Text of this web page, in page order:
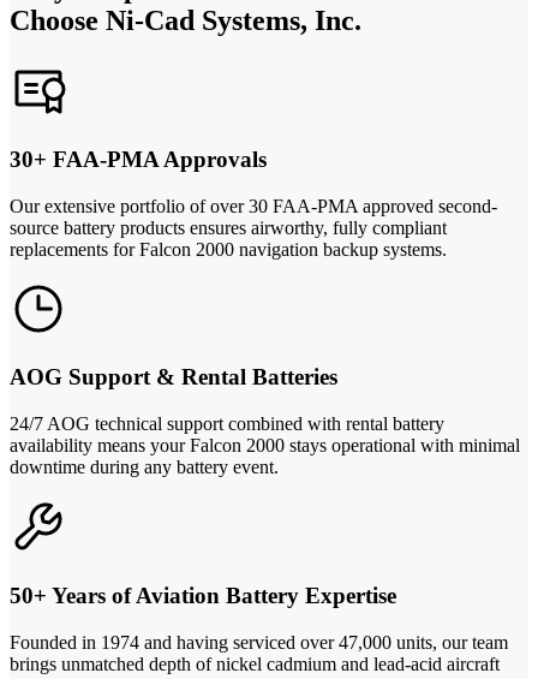
Choose Ni-Cad Systems, Inc.
30+ FAA-PMA Approvals
Our extensive portfolio of over 30 FAA-PMA approved second-
source battery products ensures airworthy, fully compliant
replacements for Falcon 2000 navigation backup systems.
AOG Support & Rental Batteries
24/7 AOG technical support combined with rental battery
availability means your Falcon 2000 stays operational with minimal
downtime during any battery event.
50+ Years of Aviation Battery Expertise
Founded in 1974 and having serviced over 47,000 units, our team
brings unmatched depth of nickel cadmium and lead-acid aircraft